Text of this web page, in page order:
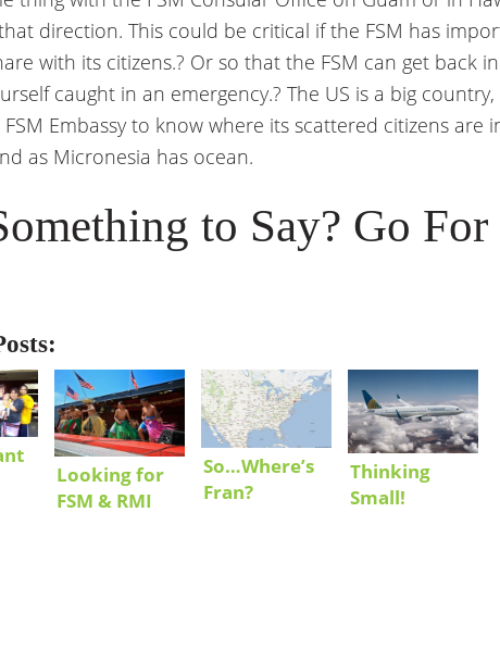
direction. This could be critical if the FSM has
with its citizens.? Or so that the FSM can get back
caught in an emergency.? The US is a big
Embassy to know where its scattered citizens are
as Micronesia has ocean.
to Say? Go
Looking for
FSM & RMI
So…Where’s
Fran?
Thinking
Small!